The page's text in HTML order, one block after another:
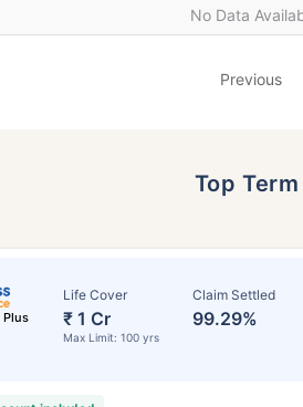
No Data
Previous
Top
Plus
Life Cover
₹ 1 Cr
Max Limit: 100 yrs
Claim Settled
99.29%